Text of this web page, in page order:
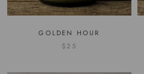
GOLDEN HOUR
$25